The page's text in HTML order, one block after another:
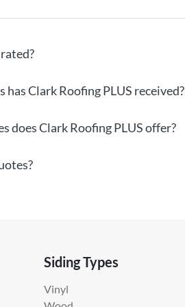
Clark Roofing PLUS received?
does Clark Roofing PLUS offer?
Siding Types
Vinyl